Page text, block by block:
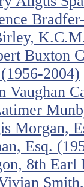
Buxton
2004)
Vaughan
Morgan,
Esq.
8th Earl